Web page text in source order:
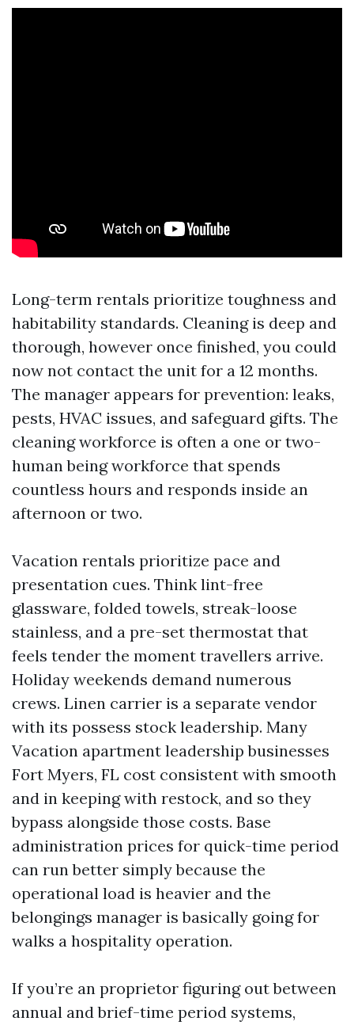
Long-term rentals prioritize toughness and
habitability standards. Cleaning is deep and
thorough, however once finished, you could
now not contact the unit for a 12 months.
The manager appears for prevention: leaks,
pests, HVAC issues, and safeguard gifts. The
cleaning workforce is often a one or two-
human being workforce that spends
countless hours and responds inside an
afternoon or two.
Vacation rentals prioritize pace and
presentation cues. Think lint-free
glassware, folded towels, streak-loose
stainless, and a pre-set thermostat that
feels tender the moment travellers arrive.
Holiday weekends demand numerous
crews. Linen carrier is a separate vendor
with its possess stock leadership. Many
Vacation apartment leadership businesses
Fort Myers, FL cost consistent with smooth
and in keeping with restock, and so they
bypass alongside those costs. Base
administration prices for quick-time period
can run better simply because the
operational load is heavier and the
belongings manager is basically going for
walks a hospitality operation.
If you’re an proprietor figuring out between
annual and brief-time period systems,